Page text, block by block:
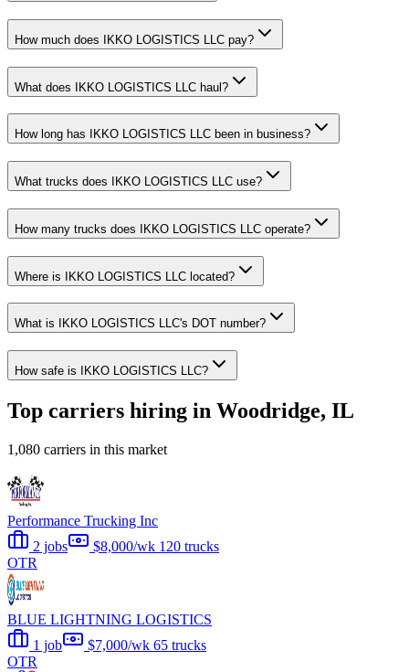
How much does IKKO LOGISTICS LLC pay?
What does IKKO LOGISTICS LLC haul?
How long has IKKO LOGISTICS LLC been in business?
What trucks does IKKO LOGISTICS LLC use?
How many trucks does IKKO LOGISTICS LLC operate?
Where is IKKO LOGISTICS LLC located?
What is IKKO LOGISTICS LLC's DOT number?
How safe is IKKO LOGISTICS LLC?
Top carriers hiring in Woodridge, IL
1,080 carriers in this market
Performance Trucking Inc
2 jobs
$8,000/wk 120 trucks
OTR
BLUE LIGHTNING LOGISTICS
1 job
$7,000/wk 65 trucks
OTR